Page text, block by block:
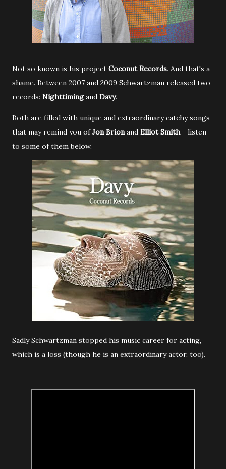
Not so known is his project Coconut Records. And that's a
shame. Between 2007 and 2009 Schwartzman released two
records: Nighttimingand Davy.
Both are filled with unique and extraordinary catchy songs
that may remind you ofJon Brionand Elliot Smith- listen
to some of them below.
Sadly Schwartzman stopped his music career for acting,
which is a loss (though he is an extraordinary actor, too).